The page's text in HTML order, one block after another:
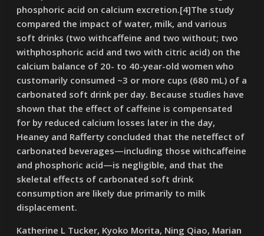
phosphoric acid on calcium excretion.[4]The study
compared the impact of water, milk, and various
soft drinks (two withcaffeine and two without; two
withphosphoric acid and two with citric acid) on the
calcium balance of 20- to 40-year-old women who
customarily consumed ~3 or more cups (680 mL) of a
carbonated soft drink per day. Because studies have
shown that the effect of caffeine is compensated
for by reduced calcium losses later in the day,
Heaney and Rafferty concluded that the neteffect of
carbonated beverages—including those withcaffeine
and phosphoric acid—is negligible, and that the
skeletal effects of carbonated soft drink
consumption are likely due primarily to milk
displacement.
Katherine L Tucker, Kyoko Morita, Ning Qiao, Marian